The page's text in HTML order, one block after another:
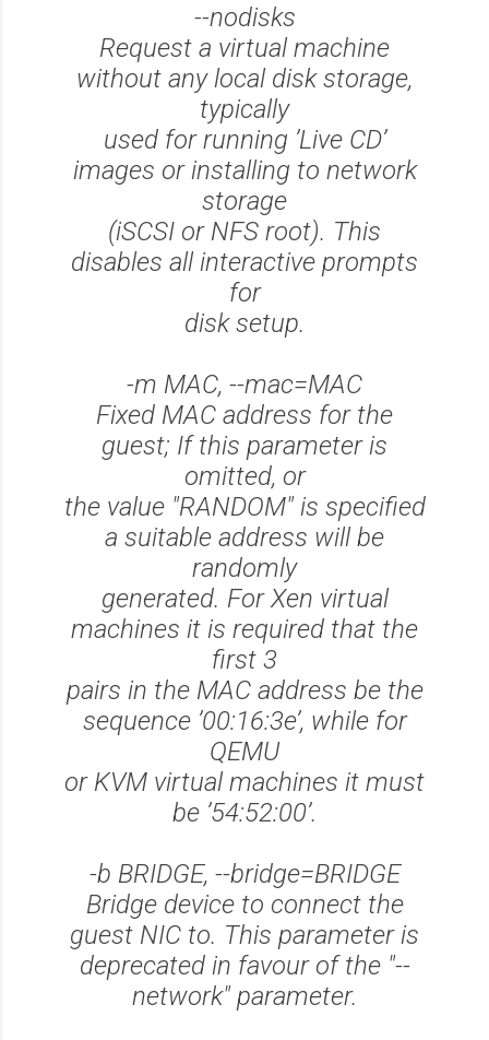
--nodisks
Request a virtual machine
without any local disk storage,
typically
used for running ’Live CD’
images or installing to network
storage
(iSCSI or NFS root). This
disables all interactive prompts
for
disk setup.
-m MAC, --mac=MAC
Fixed MAC address for the
guest; If this parameter is
omitted, or
the value "RANDOM" is specified
a suitable address will be
randomly
generated. For Xen virtual
machines it is required that the
first 3
pairs in the MAC address be the
sequence ’00:16:3e’, while for
QEMU
or KVM virtual machines it must
be ’54:52:00’.
-b BRIDGE, --bridge=BRIDGE
Bridge device to connect the
guest NIC to. This parameter is
deprecated in favour of the "--
network" parameter.